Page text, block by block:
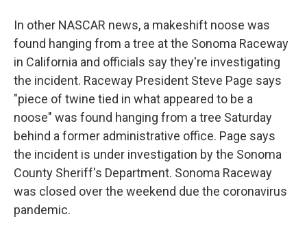
In other NASCAR news, a makeshift noose was
found hanging from a tree at the Sonoma Raceway
in California and officials say they're investigating
the incident. Raceway President Steve Page says
"piece of twine tied in what appeared to be a
noose" was found hanging from a tree Saturday
behind a former administrative office. Page says
the incident is under investigation by the Sonoma
County Sheriff's Department. Sonoma Raceway
was closed over the weekend due the coronavirus
pandemic.